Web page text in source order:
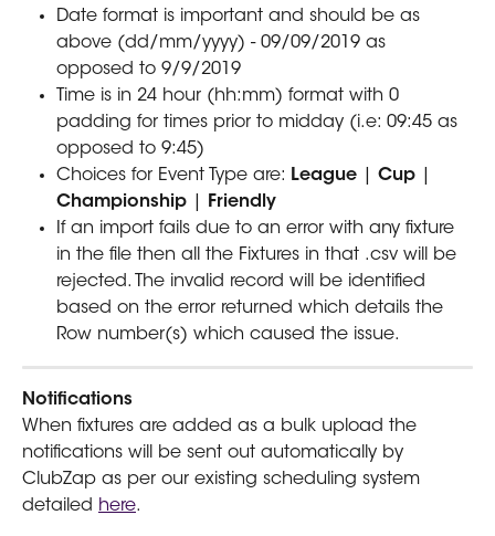
Date format is important and should be as
above (dd/mm/yyyy) - 09/09/2019 as
opposed to 9/9/2019
Time is in 24 hour (hh:mm) format with 0
padding for times prior to midday (i.e: 09:45 as
opposed to 9:45)
Choices for Event Type are: League Cup
Championship
Friendly
If an import fails due to an error with any fixture
in the file then all the Fixtures in that .csv will be
rejected. The invalid record will be identified
based on the error returned which details the
Row number(s) which caused the issue.
Notifications
When fixtures are added as a bulk upload the
notifications will be sent out automatically by
ClubZap as per our existing scheduling system
detailed here.